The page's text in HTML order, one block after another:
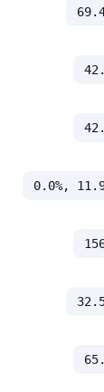
0.0%,